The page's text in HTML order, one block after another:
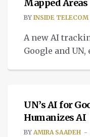
address the
proliferation
Mapped Areas
BY INSIDE TELECOM
A new AI
Google and
INTELLIGENT TECH
UN’s AI for
Humanizes AI
BY AMIRA SAADEH